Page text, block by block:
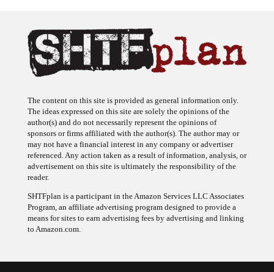
The content on this site is provided as general information only.
The ideas expressed on this site are solely the opinions of the
author(s) and do not necessarily represent the opinions of
sponsors or firms affiliated with the author(s). The author may or
may not have a financial interest in any company or advertiser
referenced. Any action taken as a result of information, analysis, or
advertisement on this site is ultimately the responsibility of the
reader.
SHTFplan is a participant in the Amazon Services LLC Associates
Program, an affiliate advertising program designed to provide a
means for sites to earn advertising fees by advertising and linking
to Amazon.com.